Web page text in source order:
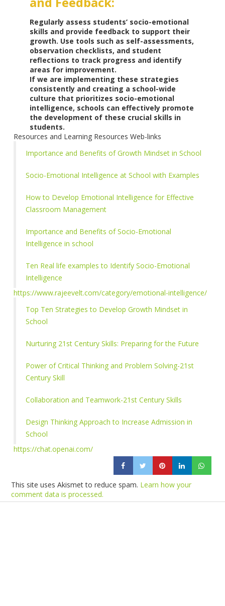
Regularly assess students’ socio-emotional
skills and provide feedback to support their
growth. Use tools such as self-assessments,
observation checklists, and student
reflections to track progress and identify
areas for improvement.
If we are implementing these strategies
consistently and creating a school-wide
culture that prioritizes socio-emotional
intelligence, schools can effectively promote
the development of these crucial skills in
students.
Resources and Learning Resources Web-links
Importance and Benefits of Growth Mindset in School
Socio-Emotional Intelligence at School with Examples
How to Develop Emotional Intelligence for Effective
Classroom Management
Importance and Benefits of Socio-Emotional
Intelligence in school
Ten Real life examples to Identify Socio-Emotional
Intelligence
https://www.rajeevelt.com/category/emotional-intelligence/
Top Ten Strategies to Develop Growth Mindset in
School
Nurturing 21st Century Skills: Preparing for the Future
Power of Critical Thinking and Problem Solving-21st
Century Skill
Collaboration and Teamwork-21st Century Skills
Design Thinking Approach to Increase Admission in
School
https://chat.openai.com/
This site uses Akismet to reduce spam. Learn how your
comment data is processed.